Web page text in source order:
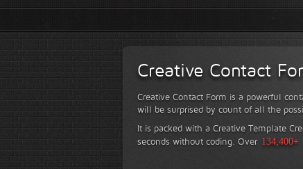
Creative Contact
Creative Contact Form is a powerful
will be surprised by count of all the
It is packed with a Creative Template
seconds without coding. Over 134,400+